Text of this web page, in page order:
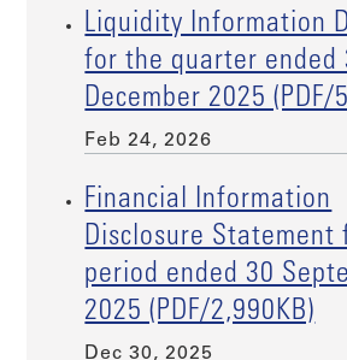
Liquidity Information
for the quarter ended
December 2025 (PDF/
Feb 24, 2026
Financial Information
Disclosure Statement
period ended 30
2025 (PDF/2,990KB)
Dec 30, 2025